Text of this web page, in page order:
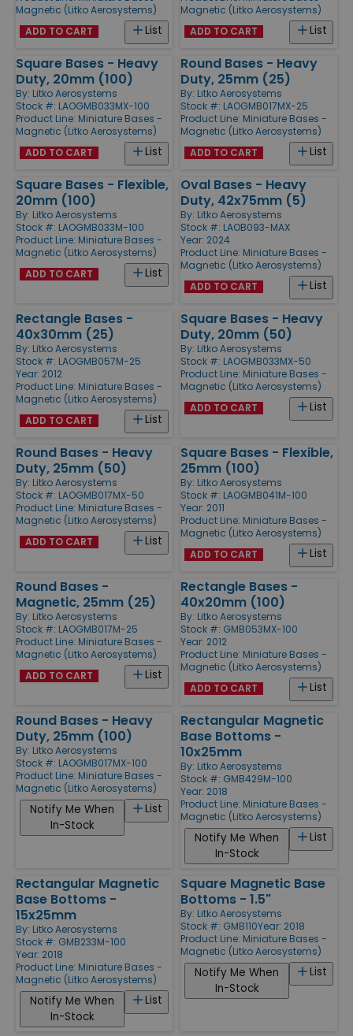
Magnetic (Litko Aerosystems)
List
ADD TO CART
Magnetic (Litko Aerosystems)
List
ADD TO CART
Square Bases - Heavy
Duty, 20mm (100)
By: Litko Aerosystems
Stock #: LAOGMB033MX-100
Product Line: Miniature Bases -
Magnetic (Litko Aerosystems)
List
ADD TO CART
Round Bases - Heavy
Duty, 25mm (25)
By: Litko Aerosystems
Stock #: LAOGMB017MX-25
Product Line: Miniature Bases -
Magnetic (Litko Aerosystems)
List
ADD TO CART
Square Bases - Flexible,
20mm (100)
By: Litko Aerosystems
Stock #: LAOGMB033M-100
Product Line: Miniature Bases -
Magnetic (Litko Aerosystems)
List
ADD TO CART
Oval Bases - Heavy
Duty, 42x75mm (5)
By: Litko Aerosystems
Stock #: LAOB093-MAX
Year: 2024
Product Line: Miniature Bases -
Magnetic (Litko Aerosystems)
List
ADD TO CART
Rectangle Bases -
40x30mm (25)
By: Litko Aerosystems
Stock #: LAOGMB057M-25
Year: 2012
Product Line: Miniature Bases -
Magnetic (Litko Aerosystems)
List
ADD TO CART
Square Bases - Heavy
Duty, 20mm (50)
By: Litko Aerosystems
Stock #: LAOGMB033MX-50
Product Line: Miniature Bases -
Magnetic (Litko Aerosystems)
List
ADD TO CART
Round Bases - Heavy
Duty, 25mm (50)
By: Litko Aerosystems
Stock #: LAOGMB017MX-50
Product Line: Miniature Bases -
Magnetic (Litko Aerosystems)
List
ADD TO CART
Square Bases - Flexible,
25mm (100)
By: Litko Aerosystems
Stock #: LAOGMB041M-100
Year: 2011
Product Line: Miniature Bases -
Magnetic (Litko Aerosystems)
List
ADD TO CART
Round Bases -
Magnetic, 25mm (25)
By: Litko Aerosystems
Stock #: LAOGMB017M-25
Product Line: Miniature Bases -
Magnetic (Litko Aerosystems)
List
ADD TO CART
Rectangle Bases -
40x20mm (100)
By: Litko Aerosystems
Stock #: GMB053MX-100
Year: 2012
Product Line: Miniature Bases -
Magnetic (Litko Aerosystems)
List
ADD TO CART
Round Bases - Heavy
Duty, 25mm (100)
By: Litko Aerosystems
Stock #: LAOGMB017MX-100
Product Line: Miniature Bases -
Magnetic (Litko Aerosystems)
List
Notify Me When
In-Stock
Rectangular Magnetic
Base Bottoms -
10x25mm
By: Litko Aerosystems
Stock #: GMB429M-100
Year: 2018
Product Line: Miniature Bases -
Magnetic (Litko Aerosystems)
List
Notify Me When
In-Stock
Rectangular Magnetic
Base Bottoms -
15x25mm
By: Litko Aerosystems
Stock #: GMB233M-100
Year: 2018
Product Line: Miniature Bases -
Magnetic (Litko Aerosystems)
List
Notify Me When
In-Stock
Square Magnetic Base
Bottoms - 1.5"
By: Litko Aerosystems
Stock #: GMB110Year: 2018
Product Line: Miniature Bases -
Magnetic (Litko Aerosystems)
List
Notify Me When
In-Stock